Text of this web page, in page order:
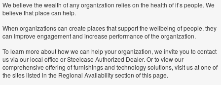
We believe the wealth of any organization relies on the health of it’s people. We
believe that place can help.
When organizations can create places that support the wellbeing of people, they
can improve engagement and increase performance of the organization.
To learn more about how we can help your organization, we invite you to contact
us via our local office or Steelcase Authorized Dealer. Or to view our
comprehensive offering of furnishings and technology solutions, visit us at one of
the sites listed in the Regional Availability section of this page.